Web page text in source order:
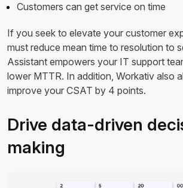
Customers can get service on time
If you seek to elevate your customer
must reduce mean time to resolution to
Assistant empowers your IT support
lower MTTR. In addition, Workativ also
improve your CSAT by 4 points.
Drive data-driven
making